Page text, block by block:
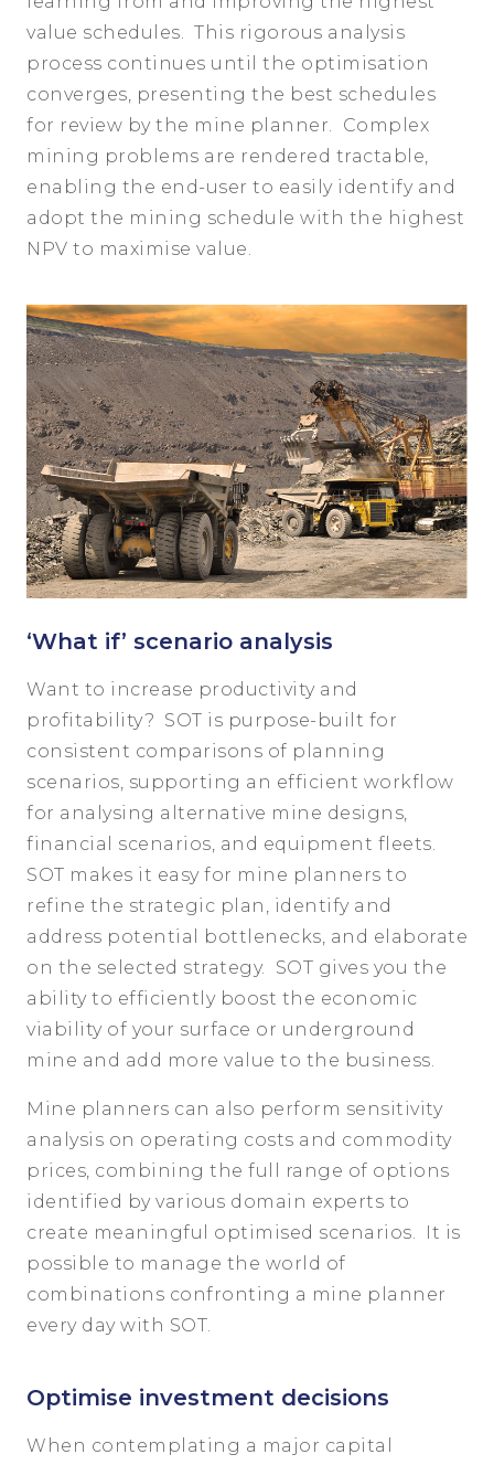
value schedules. This rigorous analysis
process continues until the optimisation
converges, presenting the best schedules
for review by the mine planner. Complex
mining problems are rendered tractable,
enabling the end-user to easily identify and
adopt the mining schedule with the highest
NPV to maximise value.
‘What if’ scenario analysis
Want to increase productivity and
profitability? SOT is purpose-built for
consistent comparisons of planning
scenarios, supporting an efficient workflow
for analysing alternative mine designs,
financial scenarios, and equipment fleets.
SOT makes it easy for mine planners to
refine the strategic plan, identify and
address potential bottlenecks, and elaborate
on the selected strategy. SOT gives you the
ability to efficiently boost the economic
viability of your surface or underground
mine and add more value to the business.
Mine planners can also perform sensitivity
analysis on operating costs and commodity
prices, combining the full range of options
identified by various domain experts to
create meaningful optimised scenarios. It is
possible to manage the world of
combinations confronting a mine planner
every day with SOT.
Optimise investment decisions
When contemplating a major capital